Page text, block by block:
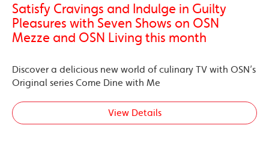
Satisfy Cravings and Indulge in Guilty
Pleasures with Seven Shows on OSN
Mezze and OSN Living this month
Discover a delicious new world of culinary TV with OSN’s
Original series Come Dine with Me
View Details